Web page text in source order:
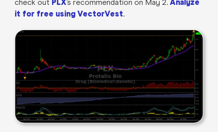
check out PLX’s recommendation on May 2. Analyze
it for free using VectorVest.